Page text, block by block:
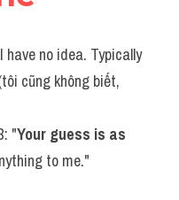
have no idea. Typically
cũng không biết,
"Your guess is as
to me."